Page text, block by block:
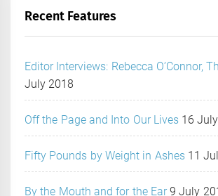
Recent Features
Editor Interviews: Rebecca O’Connor,
July 2018
Off the Page and Into Our Lives 16
Fifty Pounds by Weight in Ashes 11
By the Mouth and for the Ear 9 July